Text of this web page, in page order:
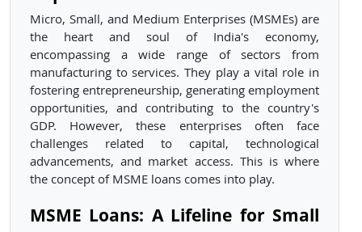
Micro, Small, and Medium Enterprises (MSMEs) are
the heart and soul of India's economy,
encompassing a wide range of sectors from
manufacturing to services. They play a vital role in
fostering entrepreneurship, generating employment
opportunities, and contributing to the country's
GDP. However, these enterprises often face
challenges related to capital, technological
advancements, and market access. This is where
the concept of MSME loans comes into play.
MSME Loans: A Lifeline for Small